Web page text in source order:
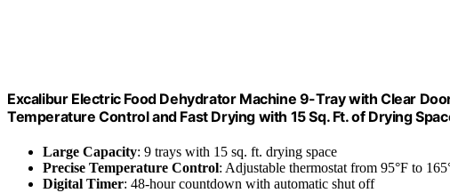
Excalibur Electric Food Dehydrator Machine 9-Tray with Clear
Temperature Control and Fast Drying with 15 Sq. Ft. of Drying
Large Capacity: 9 trays with 15 sq. ft. drying space
Precise Temperature Control: Adjustable thermostat from 95°F to
Digital Timer: 48-hour countdown with automatic shut off